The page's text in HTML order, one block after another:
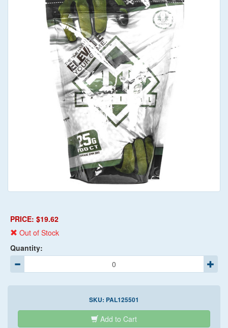
PRICE: $19.62
Out of Stock
Quantity:
SKU: PAL125501
Add to Cart